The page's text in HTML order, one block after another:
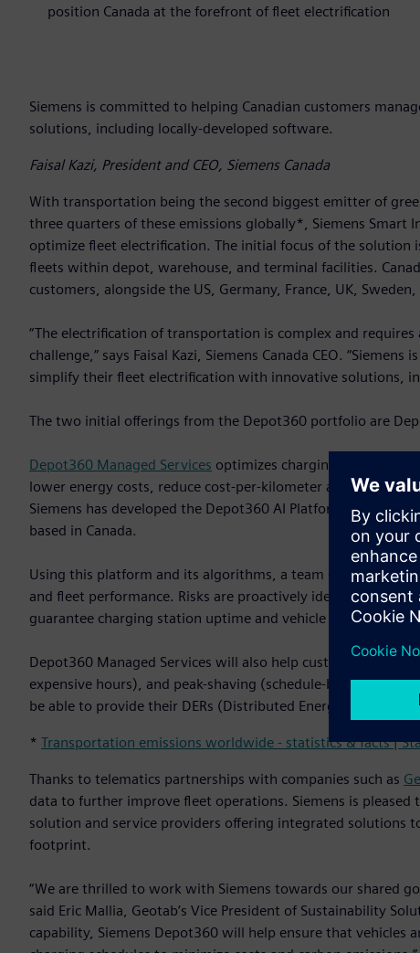
position Canada at the forefront of fleet electrification
Siemens is committed to helping Canadian customers
solutions, including locally-developed software.
Faisal Kazi, President and CEO, Siemens Canada
With transportation being the second biggest emitter of
three quarters of these emissions globally*, Siemens
optimize fleet electrification. The initial focus of the solution
fleets within depot, warehouse, and terminal facilities.
customers, alongside the US, Germany, France, UK,
“The electrification of transportation is complex and
challenge,” says Faisal Kazi, Siemens Canada CEO.
simplify their fleet electrification with innovative solutions,
The two initial offerings from the Depot360 portfolio are
Depot360 Managed Services optimizes charging and fleet
lower energy costs, reduce cost-per-kilometer and meet
Siemens has developed the Depot360 AI Platform.
based in Canada.
Using this platform and its algorithms, a team of Siemens
and fleet performance. Risks are proactively identified and
guarantee charging station uptime and vehicle state-of-
Depot360 Managed Services will also help customers
expensive hours), and peak-shaving (schedule-based load
be able to provide their DERs (Distributed Energy
* Transportation emissions worldwide - statistics & facts |
Thanks to telematics partnerships with companies such as
data to further improve fleet operations. Siemens is
solution and service providers offering integrated solutions
footprint.
“We are thrilled to work with Siemens towards our shared
said Eric Mallia, Geotab’s Vice President of Sustainability
capability, Siemens Depot360 will help ensure that vehicles